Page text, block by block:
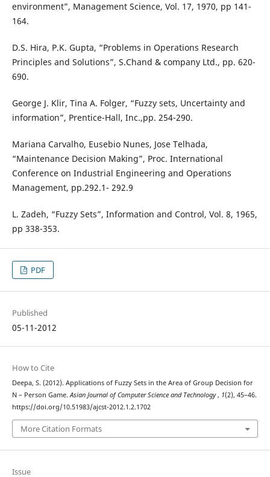
environment”, Management Science, Vol. 17, 1970, pp 141-
164.
D.S. Hira, P.K. Gupta, “Problems in Operations Research
Principles and Solutions”, S.Chand & company Ltd., pp. 620-
690.
George J. Klir, Tina A. Folger, “Fuzzy sets, Uncertainty and
information”, Prentice-Hall, Inc.,pp. 254-290.
Mariana Carvalho, Eusebio Nunes, Jose Telhada,
“Maintenance Decision Making”, Proc. International
Conference on Industrial Engineering and Operations
Management, pp.292.1- 292.9
L. Zadeh, “Fuzzy Sets”, Information and Control, Vol. 8, 1965,
pp 338-353.
PDF
Published
05-11-2012
How to Cite
Deepa, S. (2012). Applications of Fuzzy Sets in the Area of Group Decision for
N – Person Game.Asian Journal of Computer Science and Technology, 1(2), 45–46.
https://doi.org/10.51983/ajcst-2012.1.2.1702
More Citation Formats
Issue